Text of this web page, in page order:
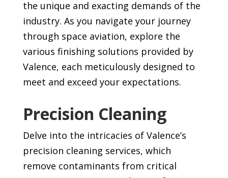
the unique and exacting demands of the
industry. As you navigate your journey
through space aviation, explore the
various finishing solutions provided by
Valence, each meticulously designed to
meet and exceed your expectations.
Precision Cleaning
Delve into the intricacies of Valence’s
precision cleaning services, which
remove contaminants from critical